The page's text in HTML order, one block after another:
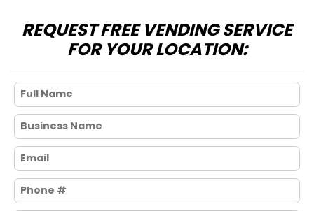
REQUEST FREE VENDING SERVICE
FOR YOUR LOCATION: